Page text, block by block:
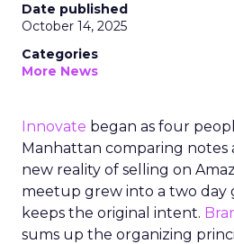
Date published
October 14, 2025
Categories
More News
Innovate began as four
Manhattan comparing notes
new reality of selling on
meetup grew into a two day
keeps the original intent.
sums up the organizing